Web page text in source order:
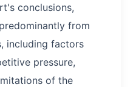
conclusions,
from
including factors
pressure,
of the